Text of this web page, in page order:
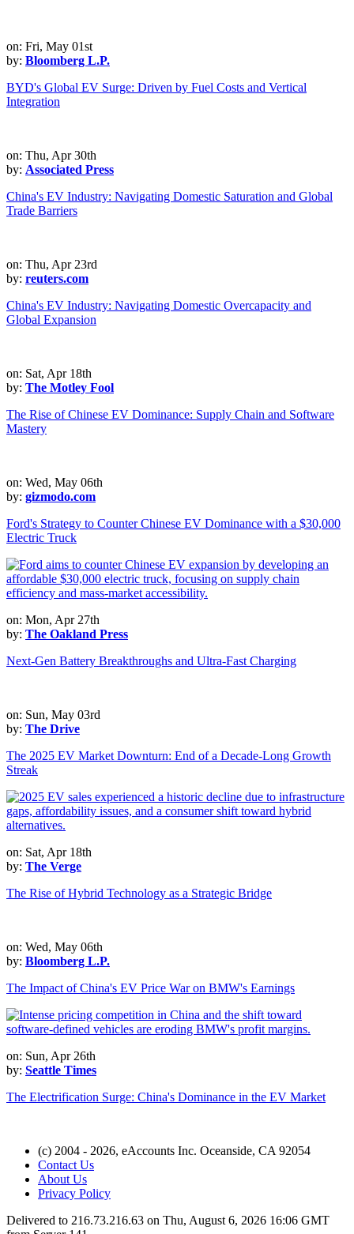
on: Fri, May 01st
by: Bloomberg L.P.
BYD's Global EV Surge: Driven by Fuel Costs and Vertical
Integration
on: Thu, Apr 30th
by: Associated Press
China's EV Industry: Navigating Domestic Saturation and Global
Trade Barriers
on: Thu, Apr 23rd
by: reuters.com
China's EV Industry: Navigating Domestic Overcapacity and
Global Expansion
on: Sat, Apr 18th
by: The Motley Fool
The Rise of Chinese EV Dominance: Supply Chain and Software
Mastery
on: Wed, May 06th
by: gizmodo.com
Ford's Strategy to Counter Chinese EV Dominance with a $30,000
Electric Truck
on: Mon, Apr 27th
by: The Oakland Press
Next-Gen Battery Breakthroughs and Ultra-Fast Charging
on: Sun, May 03rd
by: The Drive
The 2025 EV Market Downturn: End of a Decade-Long Growth
Streak
on: Sat, Apr 18th
by: The Verge
The Rise of Hybrid Technology as a Strategic Bridge
on: Wed, May 06th
by: Bloomberg L.P.
The Impact of China's EV Price War on BMW's Earnings
on: Sun, Apr 26th
by: Seattle Times
The Electrification Surge: China's Dominance in the EV Market
(c) 2004 - 2026, eAccounts Inc. Oceanside, CA 92054
Contact Us
About Us
Privacy Policy
Delivered to 216.73.216.63 on Thu, August 6, 2026 16:06 GMT